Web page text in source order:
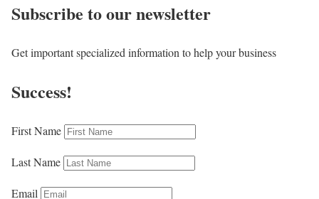
Subscribe to our newsletter
Get important specialized information to help your business
Success!
First Name
Last Name
Email